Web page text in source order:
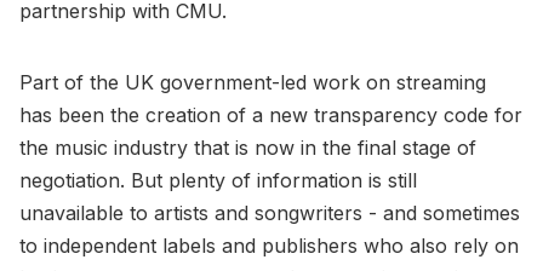
partnership with CMU.
Part of the UK government-led work on streaming
has been the creation of a new transparency code for
the music industry that is now in the final stage of
negotiation. But plenty of information is still
unavailable to artists and songwriters - and sometimes
to independent labels and publishers who also rely on